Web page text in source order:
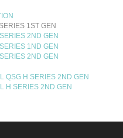
1ST GEN
2ND GEN
1ND GEN
2ND GEN
QSG H SERIES 2ND GEN
H SERIES 2ND GEN